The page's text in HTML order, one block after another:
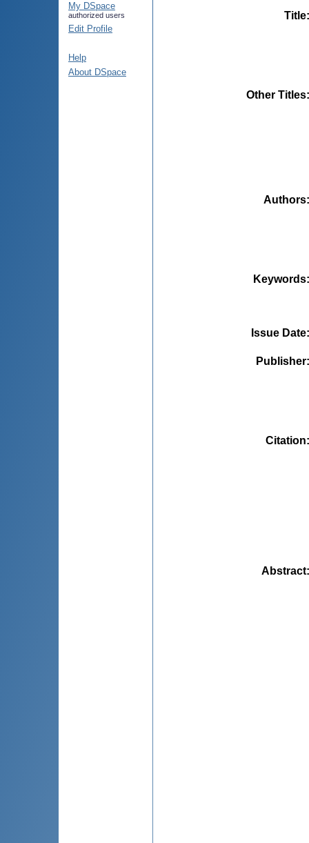
My DSpace
authorized users
Edit Profile
Help
About DSpace
Title
Other Titles
Authors
Keywords
Issue Date
Publisher
Citation
Abstract